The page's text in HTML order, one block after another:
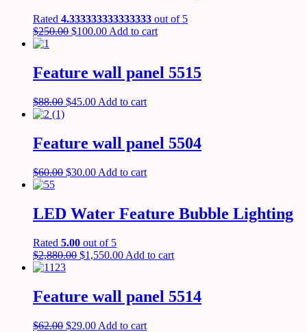
Rated 4.333333333333333 out of 5
$250.00 $100.00 Add to cart
Feature wall panel 5515
$88.00 $45.00 Add to cart
Feature wall panel 5504
$60.00 $30.00 Add to cart
LED Water Feature Bubble Lighting
Rated 5.00 out of 5
$2,880.00 $1,550.00 Add to cart
Feature wall panel 5514
$62.00 $29.00 Add to cart